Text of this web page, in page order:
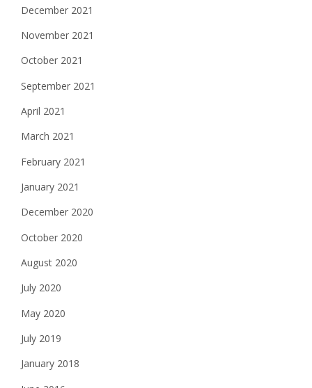
December 2021
November 2021
October 2021
September 2021
April 2021
March 2021
February 2021
January 2021
December 2020
October 2020
August 2020
July 2020
May 2020
July 2019
January 2018